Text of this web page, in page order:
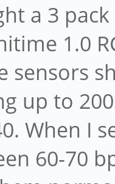
a 3
1.0
sensors
up to
When I
60-70